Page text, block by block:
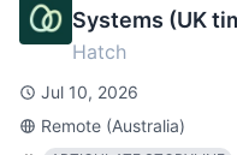
Systems (UK
Hatch
Jul 10, 2026
Remote (Australia)